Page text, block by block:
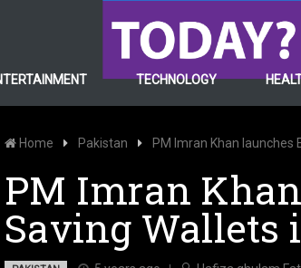
TECHNOLOGY
Home Pakistan PM Imran Khan launches
PM Imran
Saving Wallets